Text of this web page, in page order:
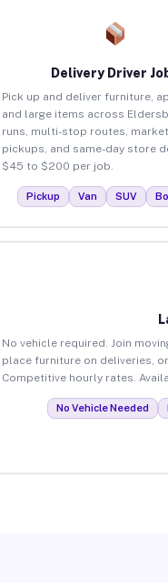
Delivery Driver
Pick up and deliver furniture,
and large items across
runs, multi-stop routes,
pickups, and same-day store
$45 to $200 per job.
Pickup Van SUV
No vehicle required. Join
place furniture on deliveries,
Competitive hourly rates.
No Vehicle Needed